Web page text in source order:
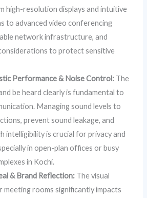
high-resolution displays and intuitive
to advanced video conferencing
network infrastructure, and
to protect sensitive
Performance & Noise Control: The
be heard clearly is fundamental to
Managing sound levels to
prevent sound leakage, and
intelligibility is crucial for privacy and
in open-plan offices or busy
in Kochi.
& Brand Reflection: The visual
rooms significantly impacts